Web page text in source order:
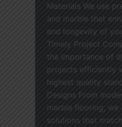
Materials We use
and marble that
and longevity of
Timely Project
the importance of
projects efficiently
highest quality
Designs From
marble flooring, we
solutions that